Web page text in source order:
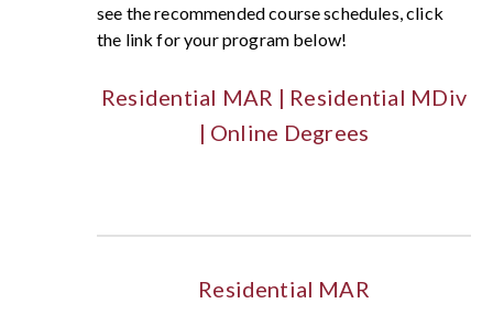
see the recommended course schedules, click
the link for your program below!
Residential MAR | Residential MDiv
| Online Degrees
Residential MAR